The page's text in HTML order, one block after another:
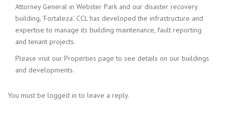
Attorney General in Webster Park and our disaster recovery
building, ‘Fortaleza’. CCL has developed the infrastructure and
expertise to manage its building maintenance, fault reporting
and tenant projects.
Please visit our Properties page to see details on our buildings
and developments.
You must be logged in to leave a reply.